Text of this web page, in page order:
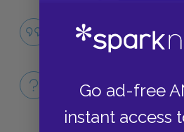
Go ad-free
instant access
Happiness and Agency
QUOTES
QUICK QUIZZES